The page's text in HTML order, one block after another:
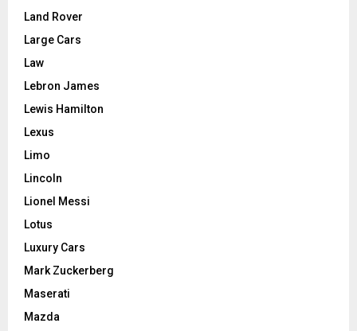
Land Rover
Large Cars
Law
Lebron James
Lewis Hamilton
Lexus
Limo
Lincoln
Lionel Messi
Lotus
Luxury Cars
Mark Zuckerberg
Maserati
Mazda